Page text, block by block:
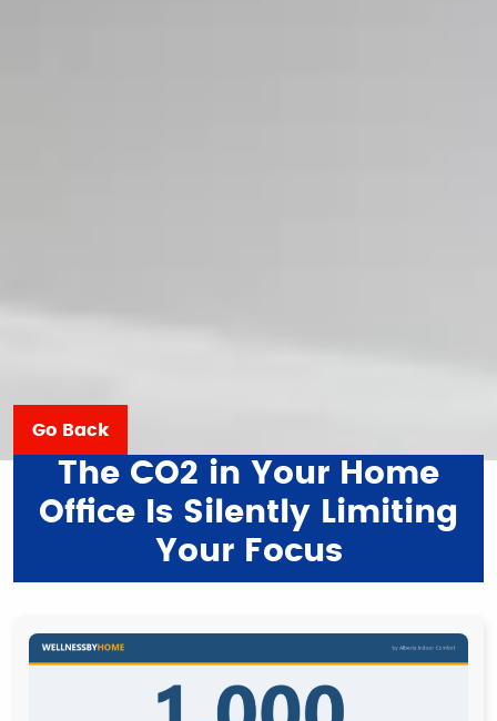
Go Back
The CO2 in Your Home
Office Is Silently Limiting
Your Focus